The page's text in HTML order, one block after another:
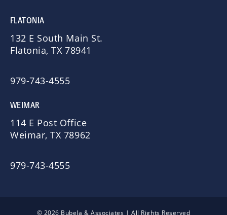
FLATONIA
132 E South Main St.
Flatonia, TX 78941
979-743-4555
WEIMAR
114 E Post Office
Weimar, TX 78962
979-743-4555
© 2026 Bubela & Associates | All Rights Reserved